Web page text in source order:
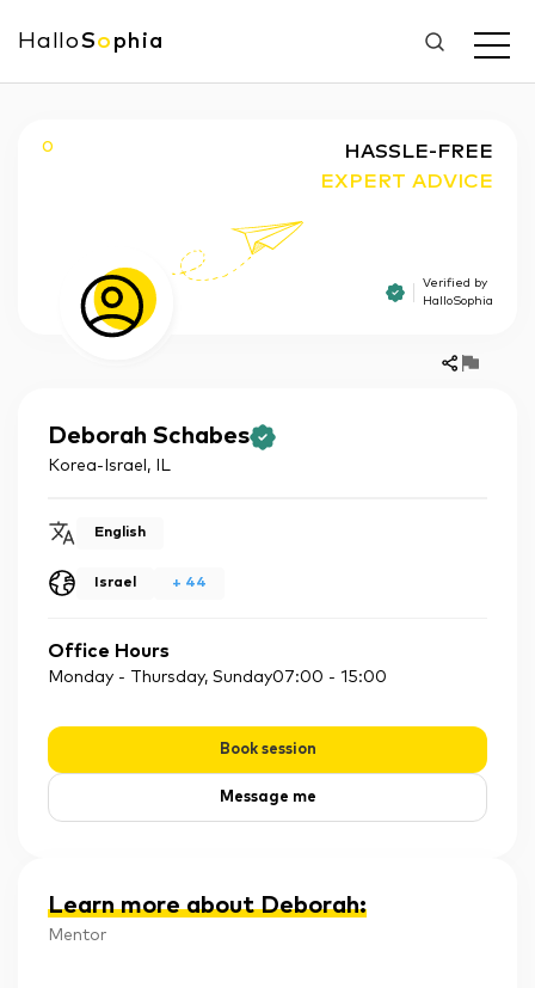
HalloSo phia
O
HASSLE-FREE
EXPERT ADVICE
Verified by
HalloSophia
Deborah Schabes
Korea-Israel , IL
English
Israel + 44
Office Hours
Monday - Thursday, Sunday07:00 - 15:00
Book session
Message me
Learn more about Deborah:
Mentor